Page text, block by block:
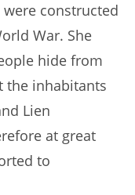
constructed
War. She
hide from
the inhabitants
Lien
at great
to